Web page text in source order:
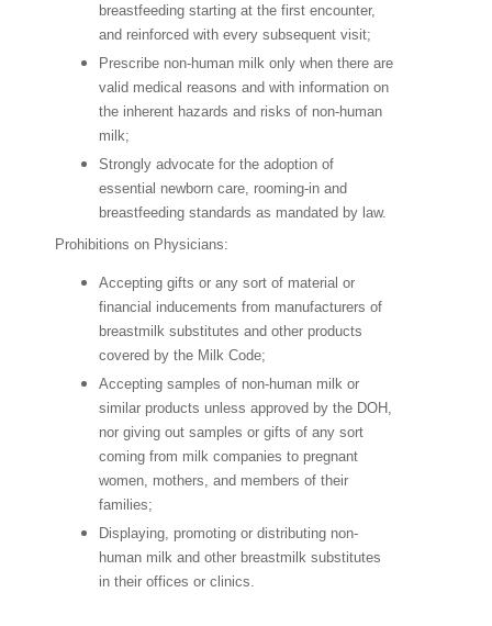
breastfeeding starting at the first encounter,
and reinforced with every subsequent visit;
Prescribe non-human milk only when there are
valid medical reasons and with information on
the inherent hazards and risks of non-human
milk;
Strongly advocate for the adoption of
essential newborn care, rooming-in and
breastfeeding standards as mandated by law.
Prohibitions on Physicians:
Accepting gifts or any sort of material or
financial inducements from manufacturers of
breastmilk substitutes and other products
covered by the Milk Code;
Accepting samples of non-human milk or
similar products unless approved by the DOH,
nor giving out samples or gifts of any sort
coming from milk companies to pregnant
women, mothers, and members of their
families;
Displaying, promoting or distributing non-
human milk and other breastmilk substitutes
in their offices or clinics.